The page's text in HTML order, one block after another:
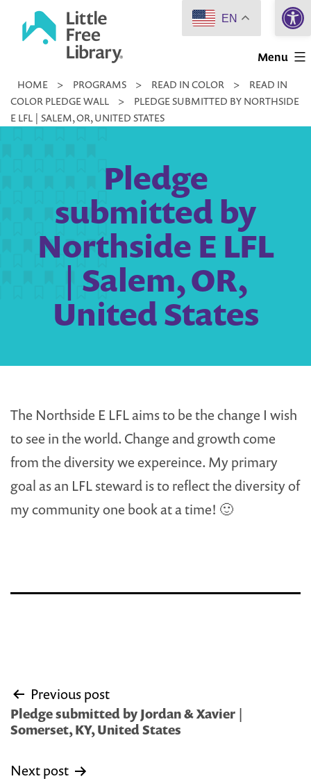
Little
Library
Menu
HOME > PROGRAMS > READ IN COLOR >
READ IN
COLOR PLEDGE WALL
>
PLEDGE SUBMITTED BY NORTHSIDE
E LFL | SALEM, OR, UNITED STATES
Pledge
submitted by
Northside E LFL
| Salem, OR,
United States
The Northside E LFL aims to be the change I wish
to see in the world. Change and growth come
from the diversity we expereince. My primary
goal as an LFL steward is to reflect the diversity of
my community one book at a time! 🙂
Post
navigation
Previous post
Pledge submitted by Jordan & Xavier |
Somerset, KY, United States
Next post
EN